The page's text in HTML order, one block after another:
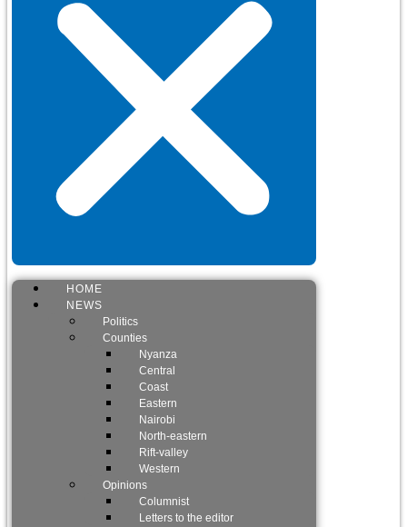
HOME
NEWS
Politics
Counties
Nyanza
Central
Coast
Eastern
Nairobi
North-eastern
Rift-valley
Western
Opinions
Columnist
Letters to the editor